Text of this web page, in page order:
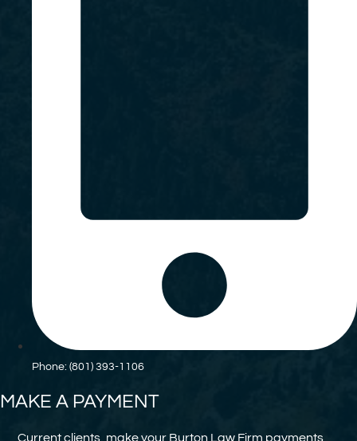
Phone: (801) 393-1106
MAKE A PAYMENT
Current clients, make your Burton Law Firm payments